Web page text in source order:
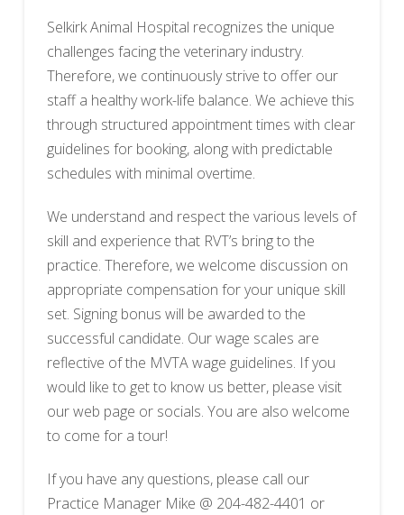
Selkirk Animal Hospital recognizes the unique
challenges facing the veterinary industry.
Therefore, we continuously strive to offer our
staff a healthy work-life balance. We achieve this
through structured appointment times with clear
guidelines for booking, along with predictable
schedules with minimal overtime.
We understand and respect the various levels of
skill and experience that RVT’s bring to the
practice. Therefore, we welcome discussion on
appropriate compensation for your unique skill
set. Signing bonus will be awarded to the
successful candidate. Our wage scales are
reflective of the MVTA wage guidelines. If you
would like to get to know us better, please visit
our web page or socials. You are also welcome
to come for a tour!
If you have any questions, please call our
Practice Manager Mike @ 204-482-4401 or